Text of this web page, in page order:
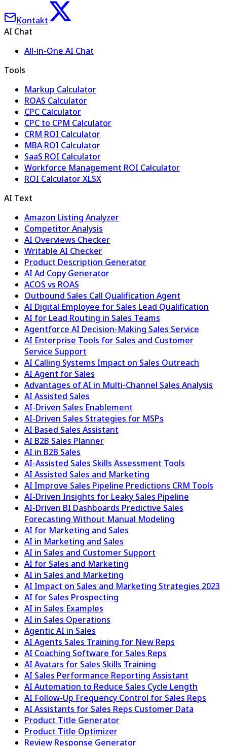
Kontakt
AI Chat
All-in-One AI Chat
Tools
Markup Calculator
ROAS Calculator
CPC Calculator
CPC to CPM Calculator
CRM ROI Calculator
MBA ROI Calculator
SaaS ROI Calculator
Workforce Management ROI Calculator
ROI Calculator XLSX
AI Text
Amazon Listing Analyzer
Competitor Analysis
AI Overviews Checker
Writable AI Checker
Product Description Generator
AI Ad Copy Generator
ACOS vs ROAS
Outbound Sales Call Qualification Agent
AI Digital Employee for Sales Lead Qualification
AI for Lead Routing in Sales Teams
Agentforce AI Decision-Making Sales Service
AI Enterprise Tools for Sales and Customer
Service Support
AI Calling Systems Impact on Sales Outreach
AI Agent for Sales
Advantages of AI in Multi-Channel Sales Analysis
AI Assisted Sales
AI-Driven Sales Enablement
AI-Driven Sales Strategies for MSPs
AI Based Sales Assistant
AI B2B Sales Planner
AI in B2B Sales
AI-Assisted Sales Skills Assessment Tools
AI Assisted Sales and Marketing
AI Improve Sales Pipeline Predictions CRM Tools
AI-Driven Insights for Leaky Sales Pipeline
AI-Driven BI Dashboards Predictive Sales
Forecasting Without Manual Modeling
AI for Marketing and Sales
AI in Marketing and Sales
AI in Sales and Customer Support
AI for Sales and Marketing
AI in Sales and Marketing
AI Impact on Sales and Marketing Strategies 2023
AI for Sales Prospecting
AI in Sales Examples
AI in Sales Operations
Agentic AI in Sales
AI Agents Sales Training for New Reps
AI Coaching Software for Sales Reps
AI Avatars for Sales Skills Training
AI Sales Performance Reporting Assistant
AI Automation to Reduce Sales Cycle Length
AI Follow-Up Frequency Control for Sales Reps
AI Assistants for Sales Reps Customer Data
Product Title Generator
Product Title Optimizer
Review Response Generator